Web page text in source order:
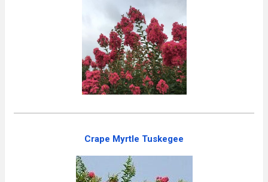
Crape Myrtle Tuskegee